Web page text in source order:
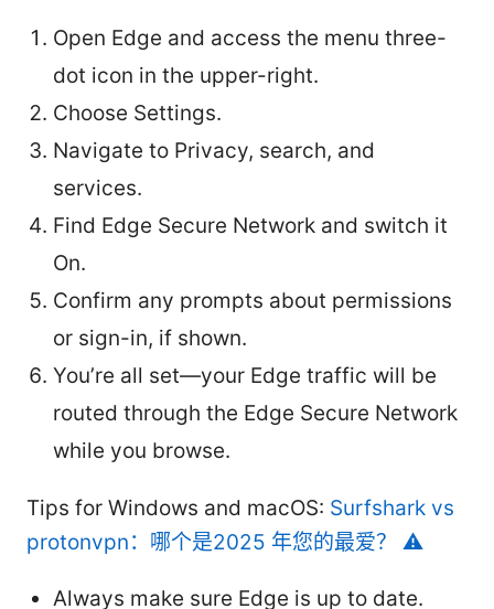
Open Edge and access the menu three-
dot icon in the upper-right.
Choose Settings.
Navigate to Privacy, search, and
services.
Find Edge Secure Network and switch it
On.
Confirm any prompts about permissions
or sign-in, if shown.
You’re all set—your Edge traffic will be
routed through the Edge Secure Network
while you browse.
Tips for Windows and macOS: Surfshark vs
protonvpn：哪个是2025 年您的最爱？ ⚠️
Always make sure Edge is up to date.